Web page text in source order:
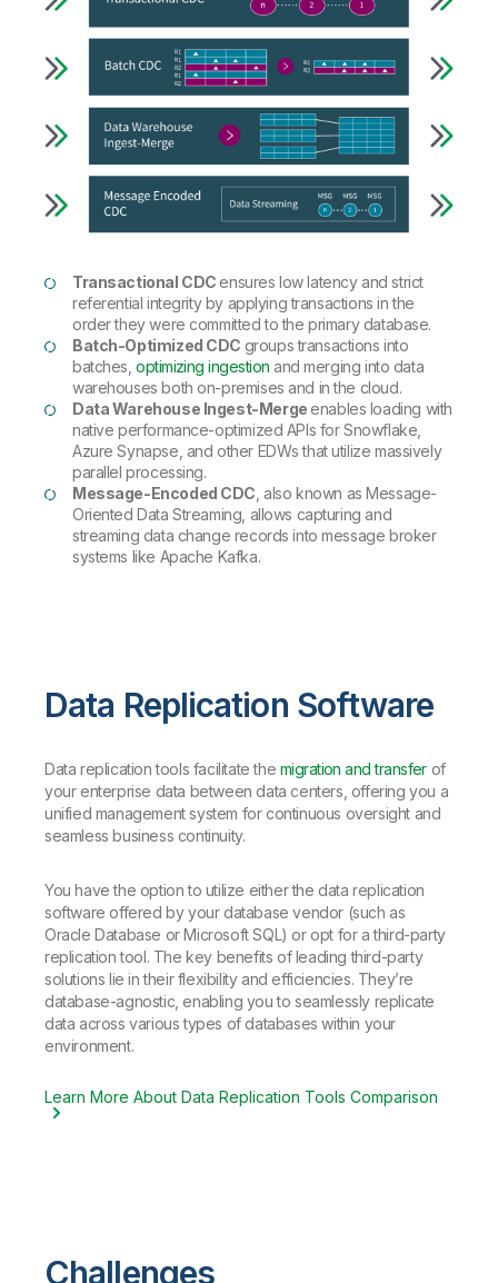
Transactional CDC ensures low latency and strict
referential integrity by applying transactions in the
order they were committed to the primary database.
Batch-Optimized CDC groups transactions into
batches,optimizing ingestion and merging into data
warehouses both on-premises and in the cloud.
Data Warehouse Ingest-Merge enables loading with
native performance-optimized APIs for Snowflake,
Azure Synapse, and other EDWs that utilize massively
parallel processing.
Message-Encoded CDC , also known as Message-
Oriented Data Streaming, allows capturing and
streaming data change records into message broker
systems like Apache Kafka.
Data Replication Software
Data replication tools facilitate the migration and transferof
your enterprise data between data centers, offering you a
unified management system for continuous oversight and
seamless business continuity.
You have the option to utilize either the data replication
software offered by your database vendor (such as
Oracle Database or Microsoft SQL) or opt for a third-party
replication tool. The key benefits of leading third-party
solutions lie in their flexibility and efficiencies. They’re
database-agnostic, enabling you to seamlessly replicate
data across various types of databases within your
environment.
Learn More About Data Replication Tools Comparison
Challenges